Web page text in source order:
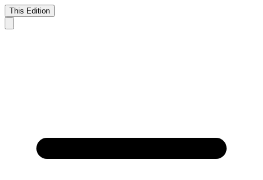
This Edition